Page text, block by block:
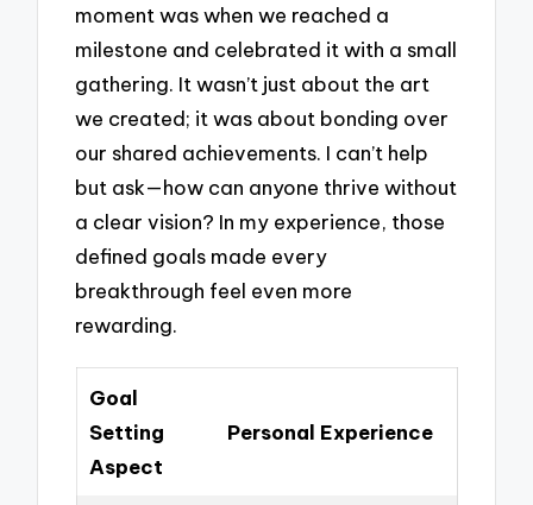
moment was when we reached a
milestone and celebrated it with a small
gathering. It wasn’t just about the art
we created; it was about bonding over
our shared achievements. I can’t help
but ask—how can anyone thrive without
a clear vision? In my experience, those
defined goals made every
breakthrough feel even more
rewarding.
Goal
Setting
Aspect
Personal Experience